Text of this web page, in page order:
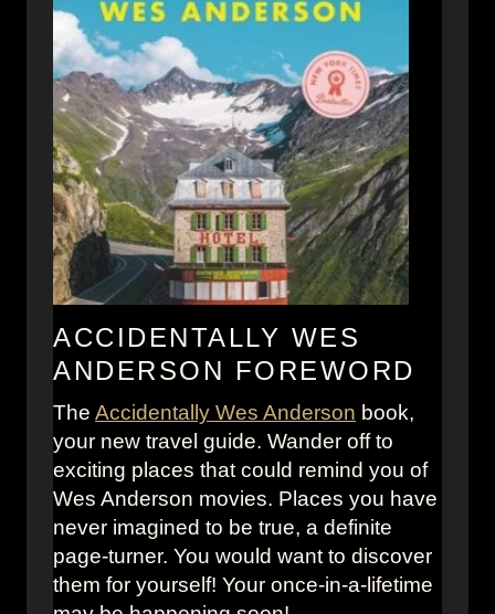
S
t
o
r
i
e
s
f
r
o
m
M
o
v
i
e
s
a
n
d
T
a
n
d
B
u
d
a
p
e
s
t
H
o
t
e
l
M
u
g
P
ACCIDENTALLY WES
ANDERSON FOREWORD
The Accidentally Wes Anderson book,
your new travel guide. Wander off to
exciting places that could remind you of
Wes Anderson movies. Places you have
never imagined to be true, a definite
page-turner. You would want to discover
them for yourself! Your once-in-a-lifetime